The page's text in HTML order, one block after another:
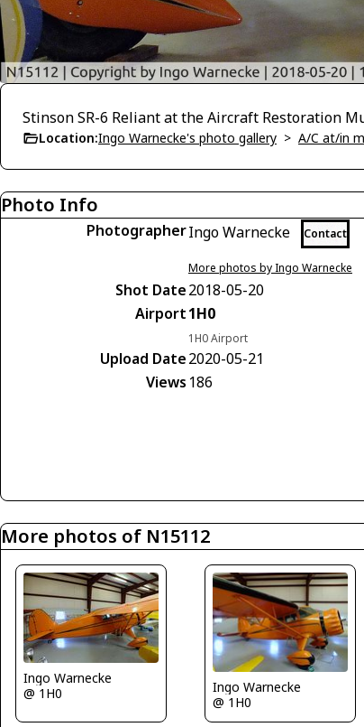
Stinson SR-6 Reliant at the Aircraft Restoration
Location:Ingo Warnecke's photo gallery > A/C at/in
Photo Info
PhotographerIngo Warnecke Contact
More photos by Ingo Warnecke
Shot Date2018-05-20
Airport1H0
1H0 Airport
Upload Date2020-05-21
Views 186
More photos of N15112
Ingo Warnecke
@ 1H0
Ingo Warnecke
@ 1H0